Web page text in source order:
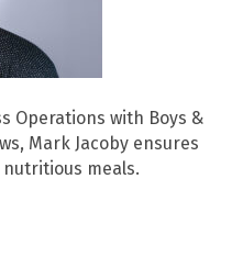
Operations with Boys &
Mark Jacoby ensures
meals.